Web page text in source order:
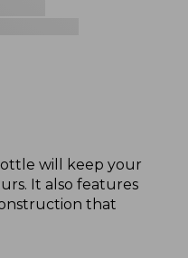
will keep your
It also features
that